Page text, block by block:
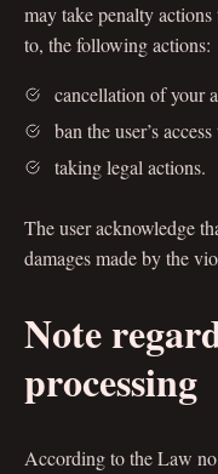
may take penalty
to, the following actions:
cancellation of your
ban the user’s
taking legal actions.
The user acknowledge
damages made by the
Note
processing
According to the Law